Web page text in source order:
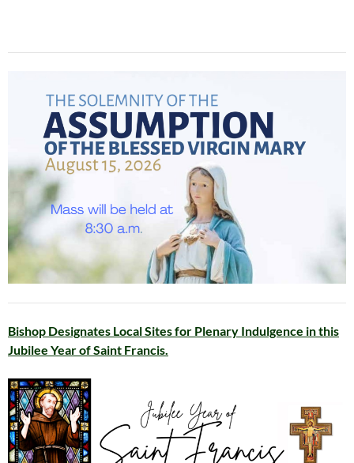
Bishop Designates Local Sites for Plenary Indulgence in this
Jubilee Year of Saint Francis.